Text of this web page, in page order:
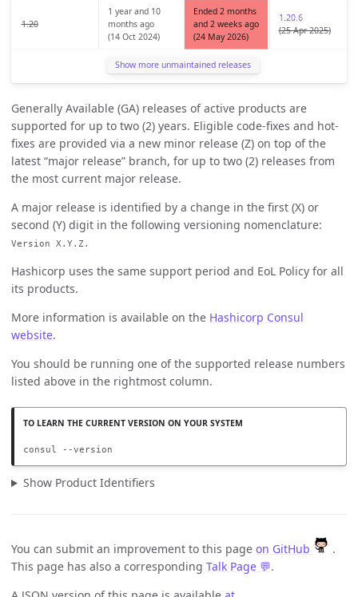
1.20
1 year and 10
months ago
(14 Oct 2024)
Ended 2 months
and 2 weeks ago
(24 May 2026)
1.20.6
(25 Apr 2025)
Show more unmaintained releases
Generally Available (GA) releases of active products are
supported for up to two (2) years. Eligible code-fixes and hot-
fixes are provided via a new minor release (Z) on top of the
latest “major release” branch, for up to two (2) releases from
the most current major release.
A major release is identified by a change in the first (X) or
second (Y) digit in the following versioning nomenclature:
Version X.Y.Z.
Hashicorp uses the same support period and EoL Policy for all
its products.
More information is available on the Hashicorp Consul
website.
You should be running one of the supported release numbers
listed above in the rightmost column.
consul --version
Show Product Identifiers
You can submit an improvement to this page on GitHub
.
This page has also a corresponding Talk Page 💬.